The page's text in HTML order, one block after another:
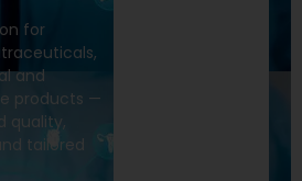
for
and
products —
quality,
tailored